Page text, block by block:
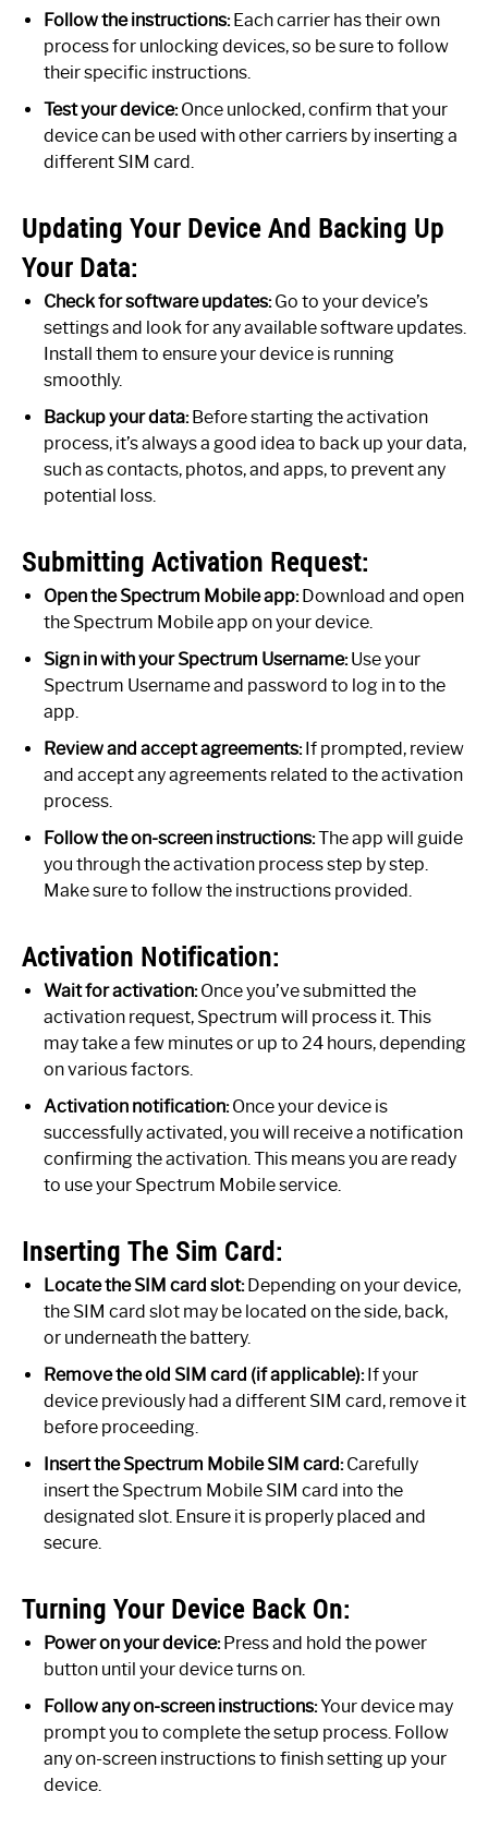
Follow the instructions:Each carrier has their own
process for unlocking devices, so be sure to follow
their specific instructions.
Test your device:Once unlocked, confirm that your
device can be used with other carriers by inserting a
different SIM card.
Updating Your Device And Backing Up
Your Data:
Check for software updates:Go to your device’s
settings and look for any available software updates.
Install them to ensure your device is running
smoothly.
Backup your data:Before starting the activation
process, it’s always a good idea to back up your data,
such as contacts, photos, and apps, to prevent any
potential loss.
Submitting Activation Request:
Open the Spectrum Mobile app:Download and open
the Spectrum Mobile app on your device.
Sign in with your Spectrum Username:Use your
Spectrum Username and password to log in to the
app.
Review and accept agreements:If prompted, review
and accept any agreements related to the activation
process.
Follow the on-screen instructions:The app will guide
you through the activation process step by step.
Make sure to follow the instructions provided.
Activation Notification:
Wait for activation:Once you’ve submitted the
activation request, Spectrum will process it. This
may take a few minutes or up to 24 hours, depending
on various factors.
Activation notification:Once your device is
successfully activated, you will receive a notification
confirming the activation. This means you are ready
to use your Spectrum Mobile service.
Inserting The Sim Card:
Locate the SIM card slot:Depending on your device,
the SIM card slot may be located on the side, back,
or underneath the battery.
Remove the old SIM card (if applicable):If your
device previously had a different SIM card, remove it
before proceeding.
Insert the Spectrum Mobile SIM card:Carefully
insert the Spectrum Mobile SIM card into the
designated slot. Ensure it is properly placed and
secure.
Turning Your Device Back On:
Power on your device:Press and hold the power
button until your device turns on.
Follow any on-screen instructions:Your device may
prompt you to complete the setup process. Follow
any on-screen instructions to finish setting up your
device.